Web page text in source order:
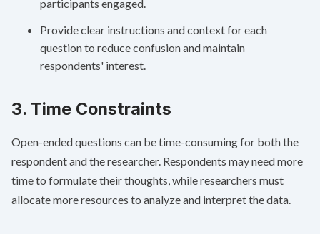
participants engaged.
Provide clear instructions and context for each
question to reduce confusion and maintain
respondents' interest.
3. Time Constraints
Open-ended questions can be time-consuming for both the
respondent and the researcher. Respondents may need more
time to formulate their thoughts, while researchers must
allocate more resources to analyze and interpret the data.